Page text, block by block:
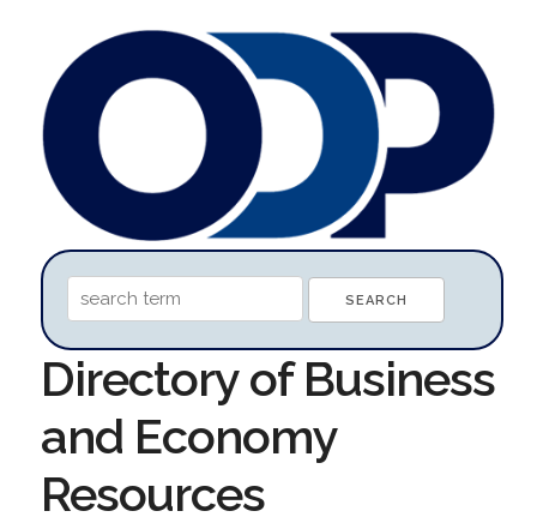
Directory of Business
and Economy
Resources